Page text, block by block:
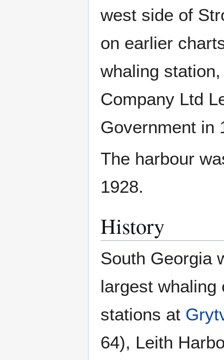
west side of
on earlier
whaling
Company Ltd
Government in
The harbour
1928.
History
South Georgia
largest whaling
stations at
64), Leith